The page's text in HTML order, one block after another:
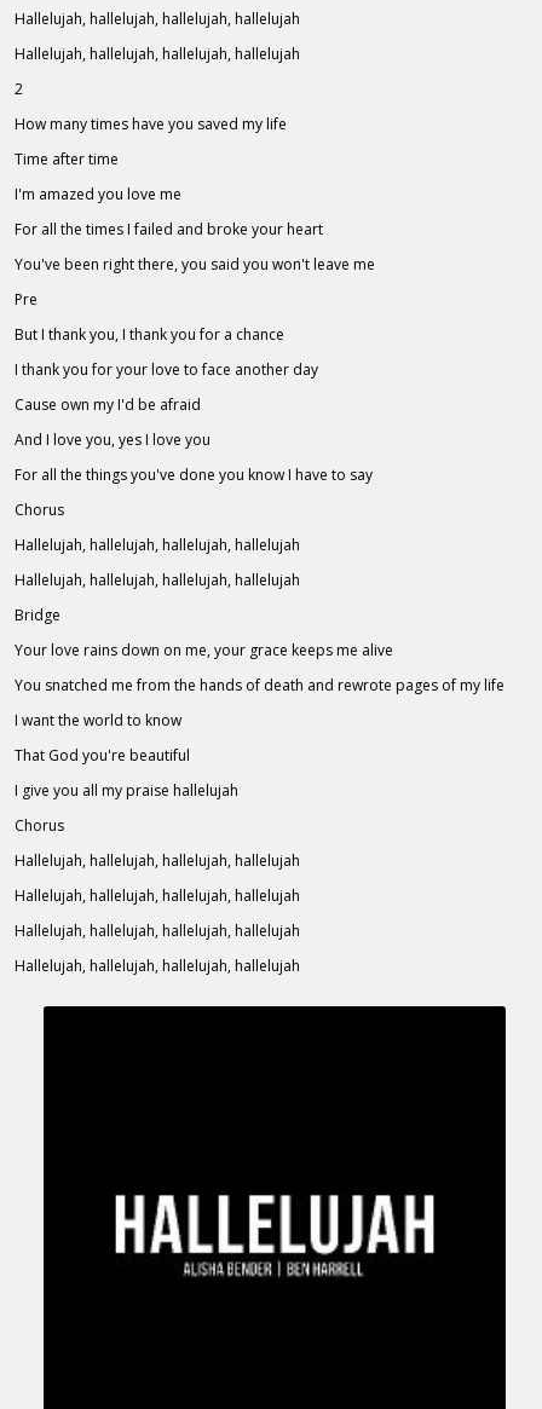
Hallelujah, hallelujah, hallelujah, hallelujah
Hallelujah, hallelujah, hallelujah, hallelujah
2
How many times have you saved my life
Time after time
I'm amazed you love me
For all the times I failed and broke your heart
You've been right there, you said you won't leave me
Pre
But I thank you, I thank you for a chance
I thank you for your love to face another day
Cause own my I'd be afraid
And I love you, yes I love you
For all the things you've done you know I have to say
Chorus
Hallelujah, hallelujah, hallelujah, hallelujah
Hallelujah, hallelujah, hallelujah, hallelujah
Bridge
Your love rains down on me, your grace keeps me alive
You snatched me from the hands of death and rewrote pages of my life
I want the world to know
That God you're beautiful
I give you all my praise hallelujah
Chorus
Hallelujah, hallelujah, hallelujah, hallelujah
Hallelujah, hallelujah, hallelujah, hallelujah
Hallelujah, hallelujah, hallelujah, hallelujah
Hallelujah, hallelujah, hallelujah, hallelujah